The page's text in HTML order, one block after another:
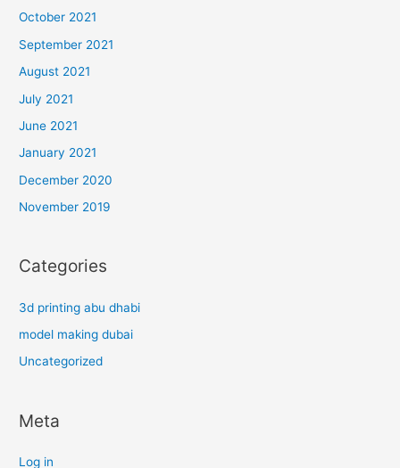
October 2021
September 2021
August 2021
July 2021
June 2021
January 2021
December 2020
November 2019
Categories
3d printing abu dhabi
model making dubai
Uncategorized
Meta
Log in